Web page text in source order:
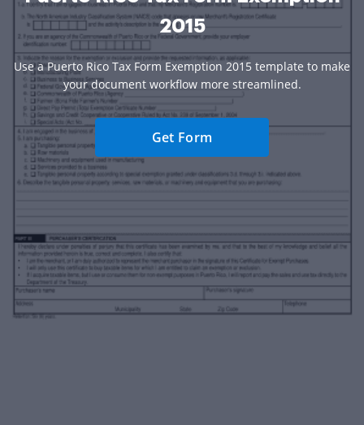
2015
Use a Puerto Rico Tax Form Exemption 2015 template to make
your document workflow more streamlined.
Get Form